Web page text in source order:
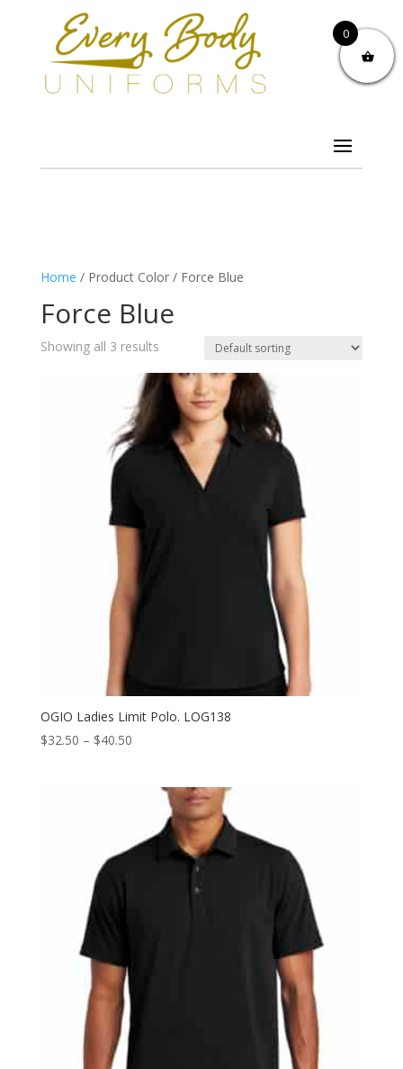
Home / Product Color / Force Blue
Force Blue
Showing all 3 results
OGIO Ladies Limit Polo. LOG138
$32.50 – $40.50Price
through
$40.50
0